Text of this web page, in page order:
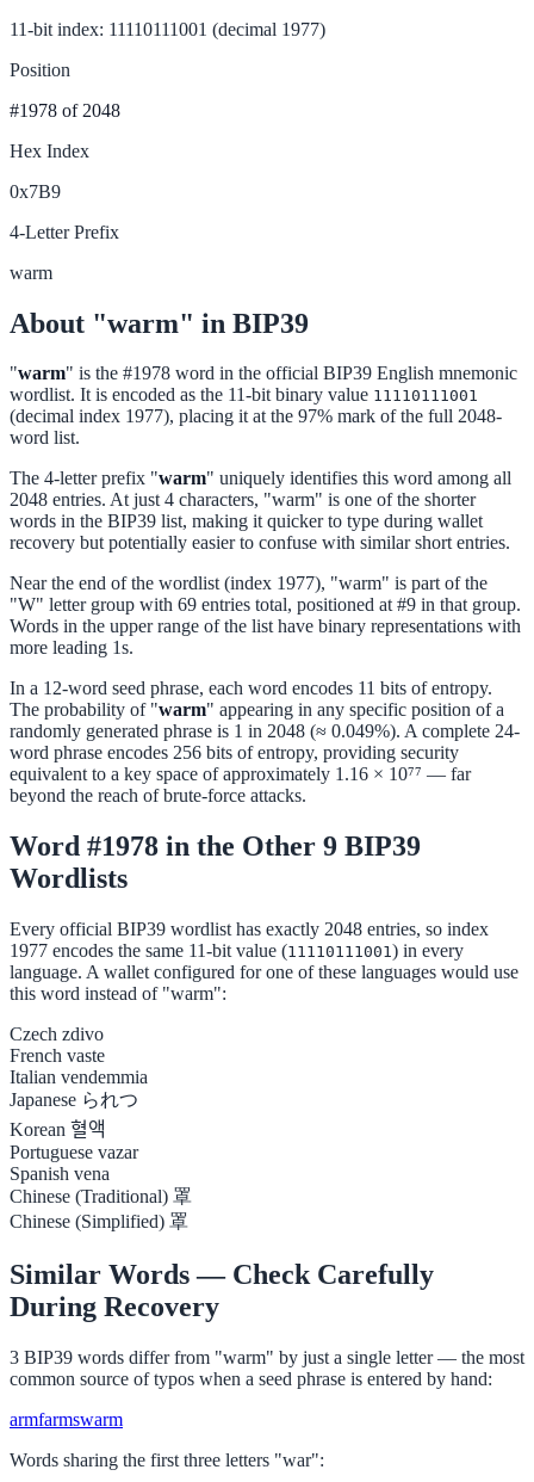
11-bit index: 11110111001 (decimal 1977)
Position
#1978 of 2048
Hex Index
0x7B9
4-Letter Prefix
warm
About "warm" in BIP39
"warm" is the #1978 word in the official BIP39 English mnemonic
wordlist. It is encoded as the 11-bit binary value 11110111001
(decimal index 1977), placing it at the 97% mark of the full 2048-
word list.
The 4-letter prefix "warm" uniquely identifies this word among all
2048 entries. At just 4 characters, "warm" is one of the shorter
words in the BIP39 list, making it quicker to type during wallet
recovery but potentially easier to confuse with similar short entries.
Near the end of the wordlist (index 1977), "warm" is part of the
"W" letter group with 69 entries total, positioned at #9 in that group.
Words in the upper range of the list have binary representations with
more leading 1s.
In a 12-word seed phrase, each word encodes 11 bits of entropy.
The probability of "warm" appearing in any specific position of a
randomly generated phrase is 1 in 2048 (≈ 0.049%). A complete 24-
word phrase encodes 256 bits of entropy, providing security
equivalent to a key space of approximately 1.16 × 10⁷⁷ — far
beyond the reach of brute-force attacks.
Word #1978 in the Other 9 BIP39
Wordlists
Every official BIP39 wordlist has exactly 2048 entries, so index
1977 encodes the same 11-bit value (11110111001) in every
language. A wallet configured for one of these languages would use
this word instead of "warm":
Czech zdivo
French vaste
Italian vendemmia
Japanese られつ
Korean 혈액
Portuguese vazar
Spanish vena
Chinese (Traditional) 罩
Chinese (Simplified) 罩
Similar Words — Check Carefully
During Recovery
3 BIP39 words differ from "warm" by just a single letter — the most
common source of typos when a seed phrase is entered by hand:
armfarmswarm
Words sharing the first three letters "war":